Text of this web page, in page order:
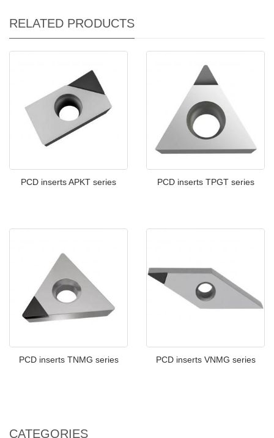
RELATED PRODUCTS
PCD inserts APKT series PCD inserts TPGT series
PCD inserts TNMG series PCD inserts VNMG series
CATEGORIES